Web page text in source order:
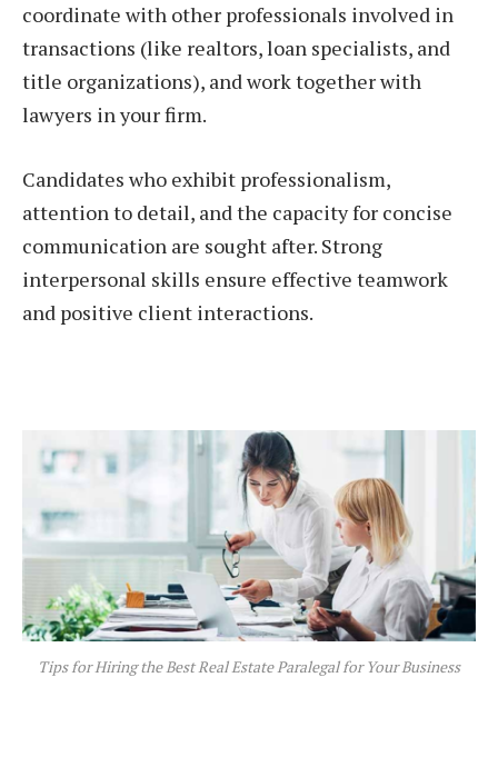
coordinate with other professionals involved in
transactions (like realtors, loan specialists, and
title organizations), and work together with
lawyers in your firm.
Candidates who exhibit professionalism,
attention to detail, and the capacity for concise
communication are sought after. Strong
interpersonal skills ensure effective teamwork
and positive client interactions.
Tips for Hiring the Best Real Estate Paralegal for Your Business